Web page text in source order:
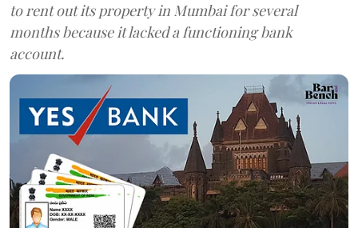
to rent out its property in Mumbai for several
months because it lacked a functioning bank
account.